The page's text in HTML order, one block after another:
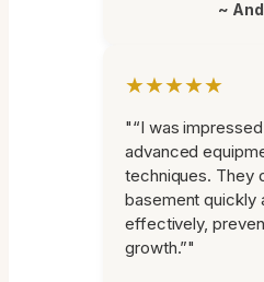
~
★★★★★
"“I was
advanced
techniques. They
basement quickly
effectively,
growth.”"